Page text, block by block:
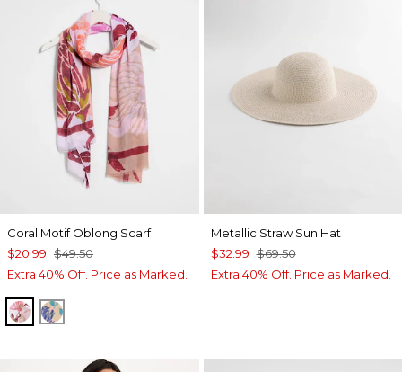
Coral Motif Oblong Scarf
$20.99 $49.50
Extra 40% Off. Price as Marked.
PURPLE
BLUE
Metallic Straw Sun Hat
$32.99 $69.50
Extra 40% Off. Price as Marked.